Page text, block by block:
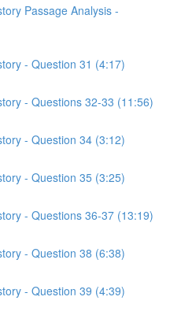
Passage Analysis -
- Question 31 (4:17)
- Questions 32-33 (11:56)
- Question 34 (3:12)
- Question 35 (3:25)
- Questions 36-37 (13:19)
- Question 38 (6:38)
- Question 39 (4:39)